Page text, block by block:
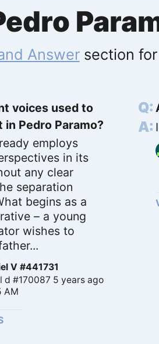
Answersection for
voices used to
Pedro Paramo?
employs
in its
any clear
separation
begins as a
– a young
wishes to
V #441731
d #170087 5 years ago
AM